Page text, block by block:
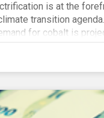
is at the
transition
for cobalt is
which raises the
chains robust enough
revolution?